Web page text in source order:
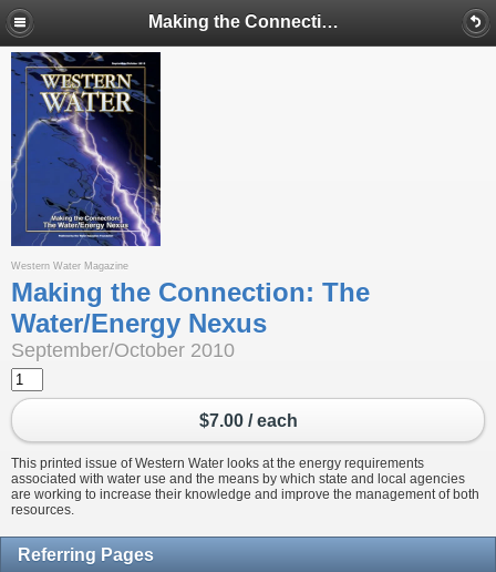
Making the Connection: The Water/Energy Nexus
Western Water Magazine
Making the Connection: The
Water/Energy Nexus
September/October 2010
$7.00 / each
This printed issue of Western Water looks at the energy requirements
associated with water use and the means by which state and local agencies
are working to increase their knowledge and improve the management of both
resources.
Referring Pages